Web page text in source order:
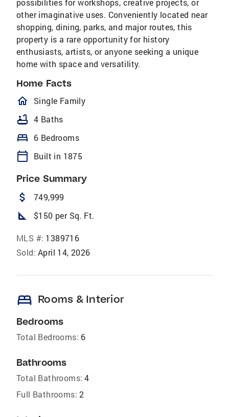
possibilities for workshops, creative projects, or
other imaginative uses. Conveniently located near
shopping, dining, parks, and major routes, this
property is a rare opportunity for history
enthusiasts, artists, or anyone seeking a unique
home with space and versatility.
Home Facts
homeOutlined
Single Family
bathtub 4 Baths
bed 6 Bedrooms
calendar_today Built in 1875
Price Summary
attach_money 749,999
square_foot $150 per Sq. Ft.
MLS #: 1389716
Sold: April 14, 2026
bed Rooms & Interior
Bedrooms
Total Bedrooms: 6
Bathrooms
Total Bathrooms: 4
Full Bathrooms: 2